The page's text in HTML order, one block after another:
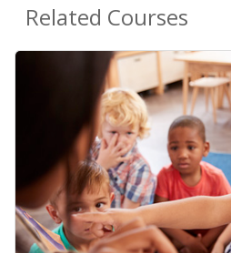
Related Courses